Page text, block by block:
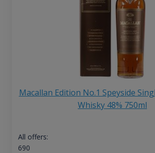
Macallan Edition No.1 Speyside
Whisky 48% 750ml
All offers:
690